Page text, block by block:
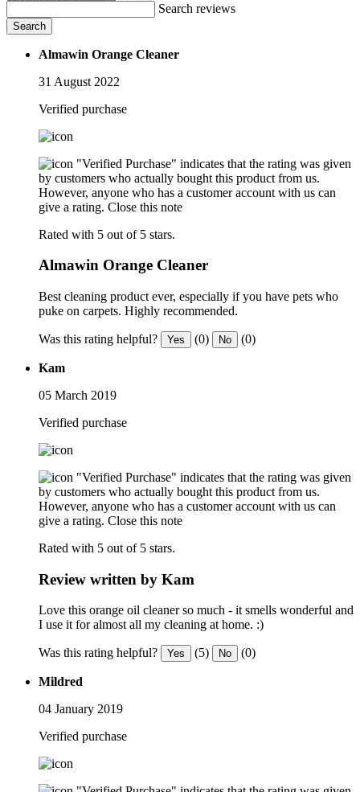
Search reviews
Search
Almawin Orange Cleaner
31 August 2022
Verified purchase
"Verified Purchase" indicates that the rating was given
by customers who actually bought this product from us.
However, anyone who has a customer account with us can
give a rating. Close this note
Rated with 5 out of 5 stars.
Almawin Orange Cleaner
Best cleaning product ever, especially if you have pets who
puke on carpets. Highly recommended.
Was this rating helpful? Yes (0) No (0)
Kam
05 March 2019
Verified purchase
"Verified Purchase" indicates that the rating was given
by customers who actually bought this product from us.
However, anyone who has a customer account with us can
give a rating. Close this note
Rated with 5 out of 5 stars.
Review written by Kam
Love this orange oil cleaner so much - it smells wonderful and
I use it for almost all my cleaning at home. :)
Was this rating helpful? Yes (5) No (0)
Mildred
04 January 2019
Verified purchase